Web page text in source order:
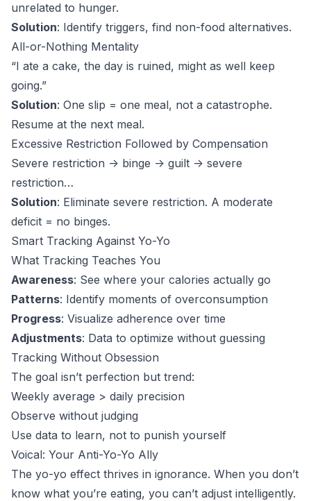
unrelated to hunger.
Solution: Identify triggers, find non-food alternatives.
All-or-Nothing Mentality
“I ate a cake, the day is ruined, might as well keep
going.”
Solution: One slip = one meal, not a catastrophe.
Resume at the next meal.
Excessive Restriction Followed by Compensation
Severe restriction -> binge -> guilt -> severe
restriction…
Solution: Eliminate severe restriction. A moderate
deficit = no binges.
Smart Tracking Against Yo-Yo
What Tracking Teaches You
Awareness: See where your calories actually go
Patterns: Identify moments of overconsumption
Progress: Visualize adherence over time
Adjustments: Data to optimize without guessing
Tracking Without Obsession
The goal isn’t perfection but trend:
Weekly average > daily precision
Observe without judging
Use data to learn, not to punish yourself
Voical: Your Anti-Yo-Yo Ally
The yo-yo effect thrives in ignorance. When you don’t
know what you’re eating, you can’t adjust intelligently.